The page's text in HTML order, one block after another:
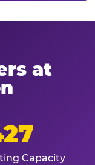
at
Capacity